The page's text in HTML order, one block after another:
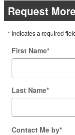
Request
* Indicates a required
First Name*
Last Name*
Contact Me by*